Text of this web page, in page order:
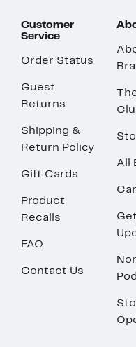
Customer
Service
Order Status
Guest
Returns
Shipping &
Return Policy
Gift Cards
Product
Recalls
FAQ
Contact Us
All